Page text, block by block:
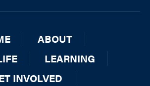
ABOUT
LEARNING
INVOLVED